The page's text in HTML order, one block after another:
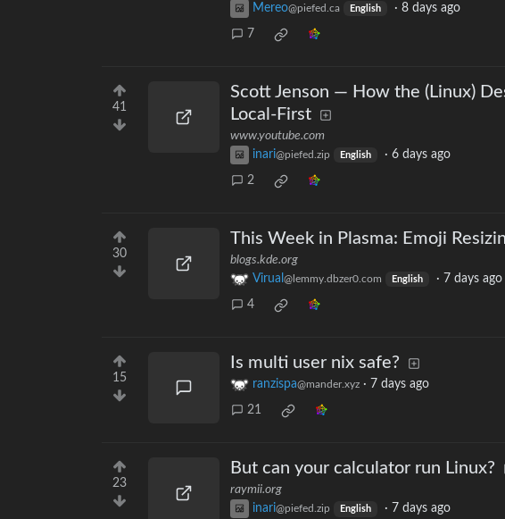
Mereo@piefed.ca English · 8 days ago
7
41
Scott Jenson — How the (Linux)
Local-First
www.youtube.com
inari@piefed.zip English · 6 days ago
2
30
This Week in Plasma: Emoji
blogs.kde.org
Virual @lemmy.dbzer0.com English · 7 days ago
4
15
Is multi user nix safe?
ranzispa@mander.xyz · 7 days ago
21
23
But can your calculator run Linux?
raymii.org
inari@piefed.zip English · 7 days ago